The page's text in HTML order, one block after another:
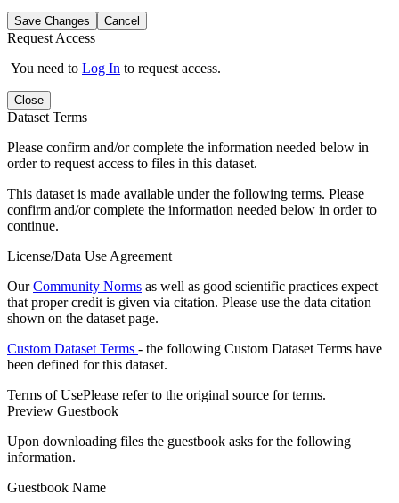
Save Changes Cancel
Request Access
You need to Log In to request access.
Close
Dataset Terms
Please confirm and/or complete the information needed below in
order to request access to files in this dataset.
This dataset is made available under the following terms. Please
confirm and/or complete the information needed below in order to
continue.
License/Data Use Agreement
OurCommunity Norms as well as good scientific practices expect
that proper credit is given via citation. Please use the data citation
shown on the dataset page.
Custom Dataset Terms - the following Custom Dataset Terms have
been defined for this dataset.
Terms of UsePlease refer to the original source for terms.
Preview Guestbook
Upon downloading files the guestbook asks for the following
information.
Guestbook Name